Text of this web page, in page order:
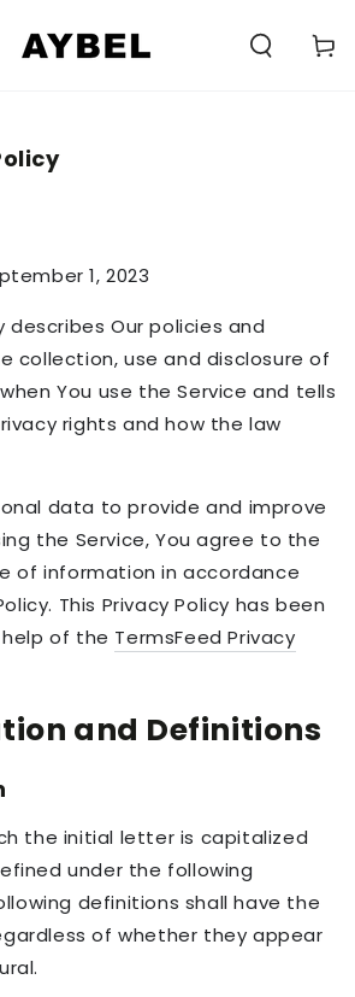
1, 2023
describes Our policies and
collection, use and disclosure of
You use the Service and tells
rights and how the law
data to provide and improve
the Service, You agree to the
of information in accordance
This Privacy Policy has been
of the TermsFeed Privacy
and Definitions
the initial letter is capitalized
under the following
definitions shall have the
of whether they appear